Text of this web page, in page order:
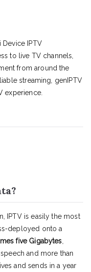
IPTV
to live TV channels,
from around the
streaming, genIPTV
experience.
IPTV is easily the most
deployed onto a
five Gigabytes,
and more than
and sends in a year